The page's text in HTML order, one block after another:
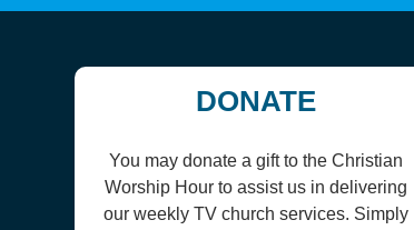
DONATE
You may donate a gift to the Christian
Worship Hour to assist us in delivering
our weekly TV church services. Simply